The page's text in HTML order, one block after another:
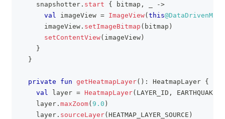
    snapshotter
. start { bitmap ,
->
val imageView = ImageView( this
      imageView
. setImageBitmap ( bitmap )
setContentView( imageView )
}
}
private fun getHeatmapLayer( ) : HeatmapLayer {
val layer = HeatmapLayer( LAYER_ID ,
    layer
. maxZoom( 9.0 )
    layer
. sourceLayer( HEATMAP_LAYER_SOURCE )